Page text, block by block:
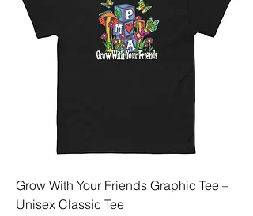
Grow With Your Friends Graphic Tee –
Unisex Classic Tee